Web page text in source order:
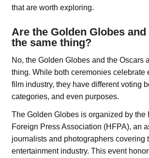
that are worth exploring.
Are the Golden Globes
the same thing?
No, the Golden Globes and the Oscars
thing. While both ceremonies celebrate
film industry, they have different voting
categories, and even purposes.
The Golden Globes is organized by the
Foreign Press Association (HFPA), an
journalists and photographers covering
entertainment industry. This event